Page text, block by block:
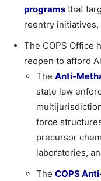
programs that
reentry
The COPS Office
reopen to afford
The Anti-
state law
force
precursor
laboratories,
The COPS